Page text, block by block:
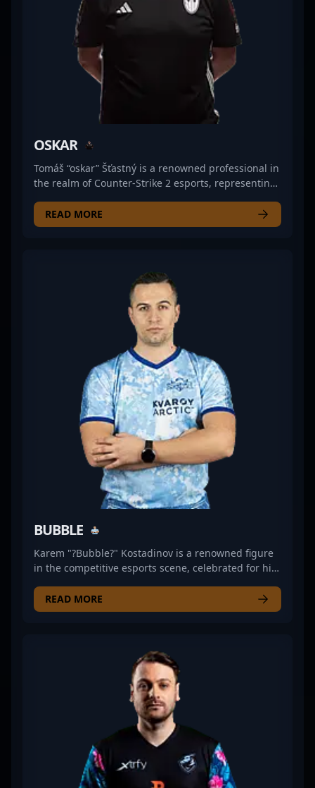
to lead Meta Gaming to victory in the evolving
landscape of CS esports.
OSKAR
Tomáš “oskar” Šťastný is a renowned professional in
the realm of Counter-Strike 2 esports, representing
for his precision shooting and strategic gameplay,
oskar has established himself as a top-tier talent in
performances that have elevated his team's
standing in major tournaments. As a versatile and
highly experienced player, oskar’s expertise in
advanced tactics and game sense makes him a
valuable asset in the world of pro gaming. Currently
competing with Inner Circle, he continues to
showcase his mastery of CS2, attracting fans and
potential collaborators alike with his consistent top-
level performances. His dedication and skill set
position him as a leading figure in the ongoing
evolution of Counter-Strike 2 esports.
READ MORE
BUBBLE
Karem "?Bubble?" Kostadinov is a renowned figure
in the competitive esports scene, celebrated for his
and now making waves in Counter-Strike 2 (CS2).
With a proven track record of success in high-stakes
reflexes, and outstanding teamwork. His transition
to Counter-Strike 2 showcases his dedication to
staying at the forefront of esports innovation and
competitive excellence. As a key player in the
evolving CS2 landscape, Bubble’s impressive
gameplay and leadership qualities make him a
valuable asset for top-tier esports organizations
and collaborative projects. Fans and aspiring pro
gamers alike recognize his influence and skill,
READ MORE